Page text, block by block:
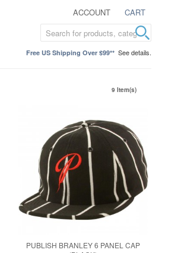
ACCOUNT CART
Free US Shipping Over $99** See details.
9 Item(s)
PUBLISH BRANLEY 6 PANEL CAP